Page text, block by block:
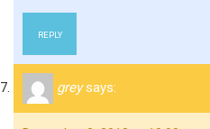
REPLY
grey says: